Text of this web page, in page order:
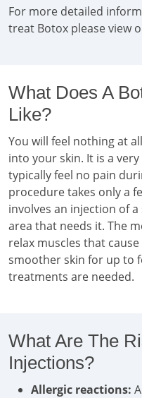
For more detailed
treat Botox please view
What Does A
Like?
You will feel nothing at
into your skin. It is a
typically feel no pain
procedure takes only a
involves an injection of
area that needs it. The
relax muscles that
smoother skin for up to
treatments are needed.
What Are The
Injections?
Allergic reactions: